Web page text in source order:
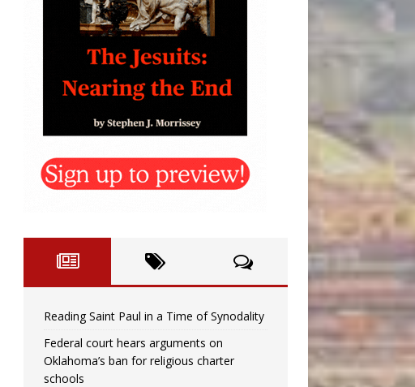
Reading Saint Paul in a Time of Synodality
Federal court hears arguments on
Oklahoma’s ban for religious charter
schools